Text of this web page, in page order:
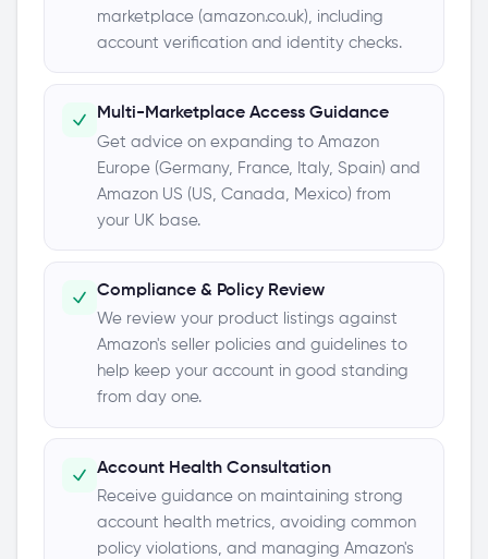
marketplace (amazon.co.uk), including
account verification and identity checks.
Multi-Marketplace Access Guidance
Get advice on expanding to Amazon
Europe (Germany, France, Italy, Spain) and
Amazon US (US, Canada, Mexico) from
your UK base.
Compliance & Policy Review
We review your product listings against
Amazon's seller policies and guidelines to
help keep your account in good standing
from day one.
Account Health Consultation
Receive guidance on maintaining strong
account health metrics, avoiding common
policy violations, and managing Amazon's